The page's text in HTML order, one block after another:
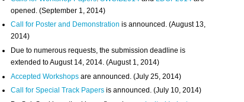
opened. (September 1, 2014)
Call for Poster and Demonstration is announced. (August 13,
2014)
Due to numerous requests, the submission deadline is
extended to August 14, 2014. (August 1, 2014)
Accepted Workshops are announced. (July 25, 2014)
Call for Special Track Papers is announced. (July 10, 2014)